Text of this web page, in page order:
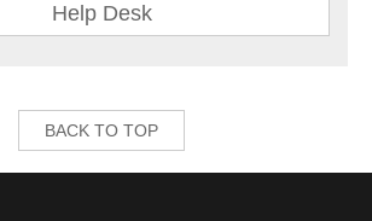
Help Desk
BACK TO TOP